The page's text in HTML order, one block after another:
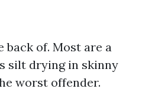
back of. Most are a
silt drying in skinny
worst offender.